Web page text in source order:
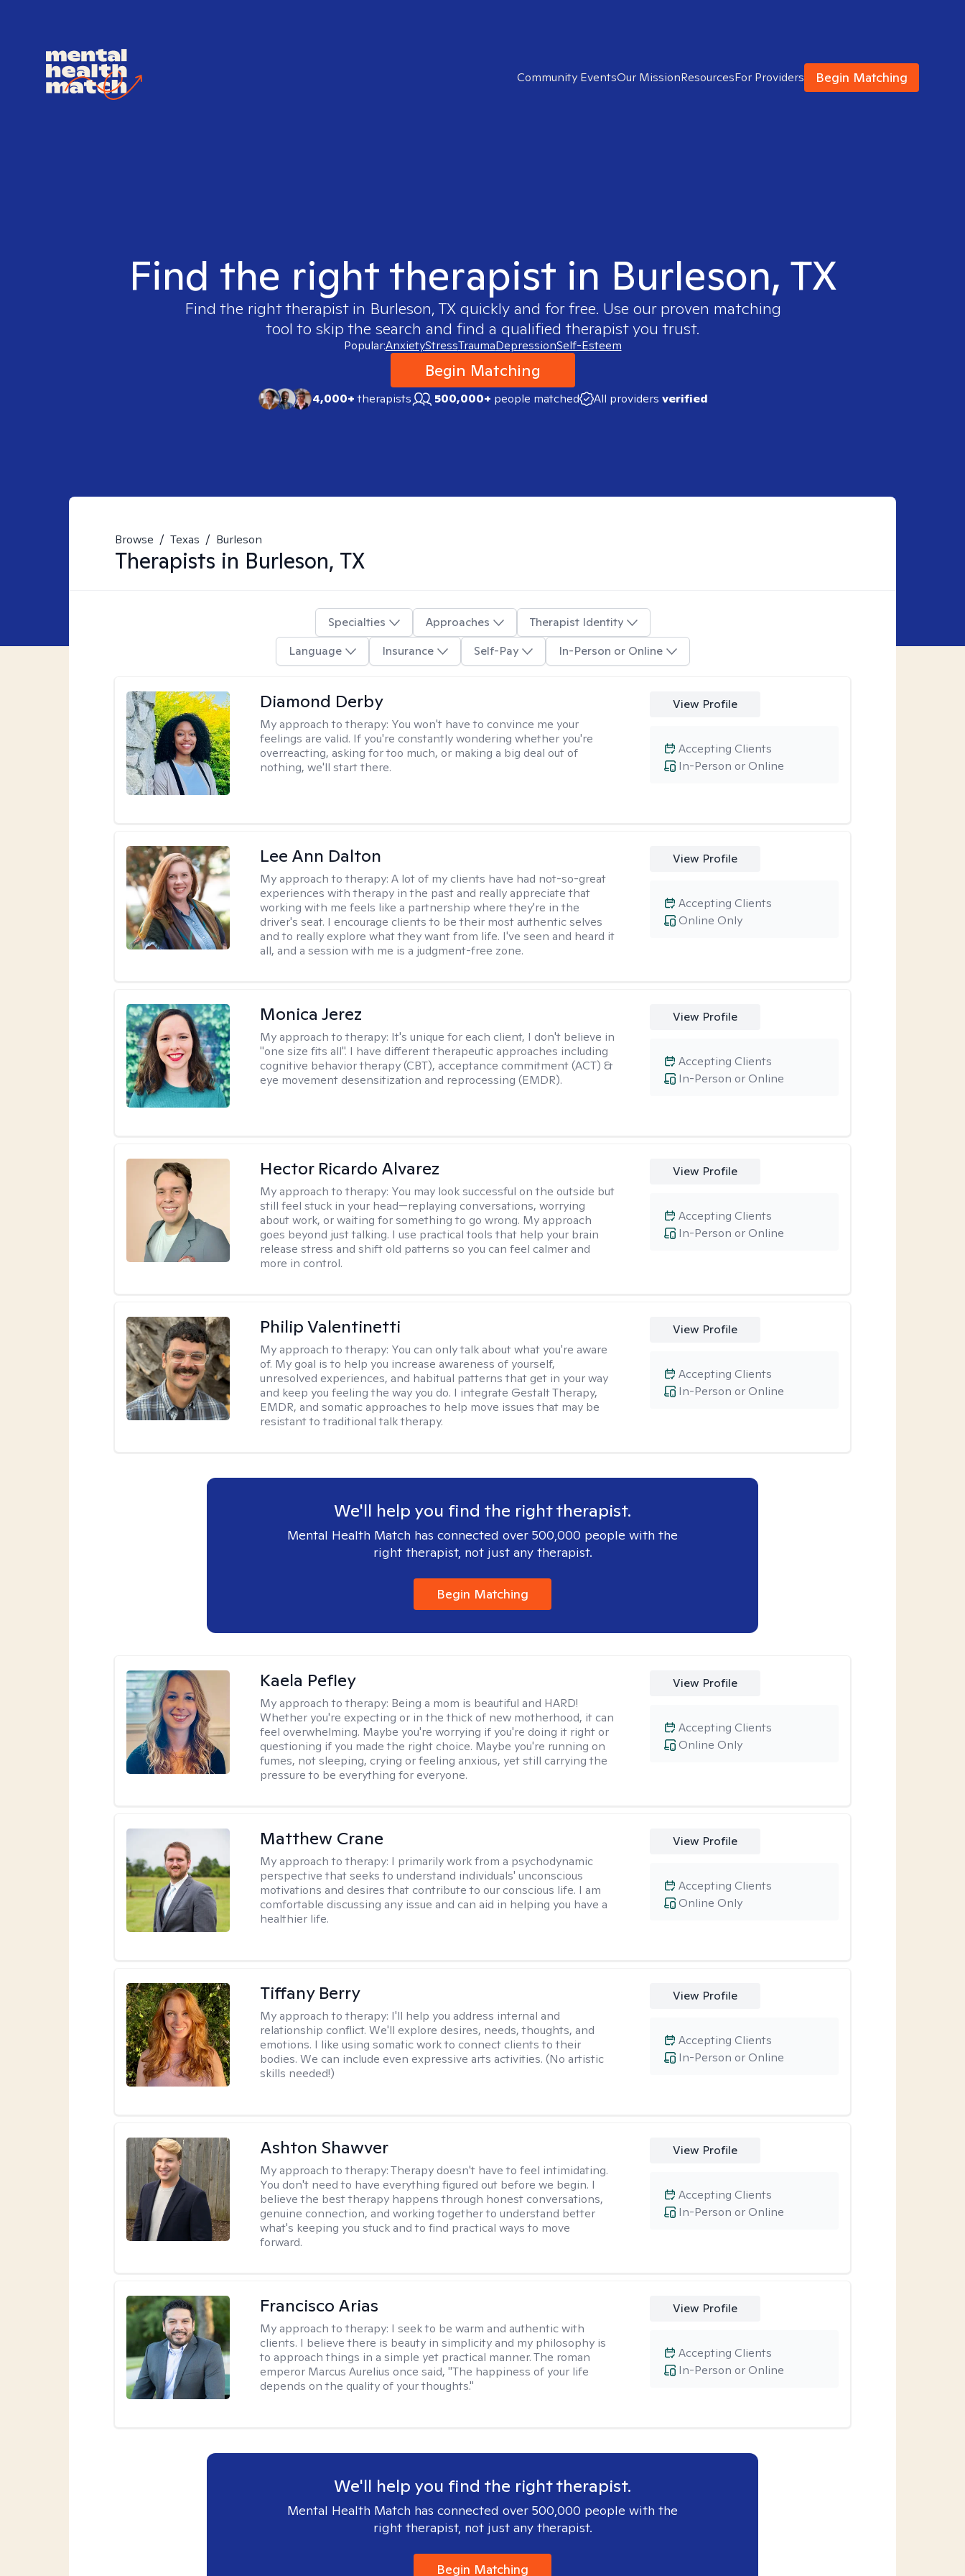
Community EventsOur MissionResourcesFor Providers Begin Matching
Find the right therapist in Burleson, TX
Find the right therapist in Burleson, TXquickly and for free. Use our proven matching
tool to skip the search and find a qualified therapist you trust.
Popular:AnxietyStressTraumaDepressionSelf-Esteem
Begin Matching
4,000+therapists 500,000+ people matched All providers verified
Browse / Texas / Burleson
Therapists in Burleson, TX
Specialties Approaches
Therapist Identity
Language
Insurance Self-Pay In-Person or Online
Diamond Derby
My approach to therapy: You won't have to convince me your
feelings are valid. If you're constantly wondering whether you're
overreacting, asking for too much, or making a big deal out of
nothing, we'll start there.
View Profile
In-Person or Online
Accepting Clients
Lee Ann Dalton
My approach to therapy:A lot of my clients have had not-so-great
experiences with therapy in the past and really appreciate that
working with me feels like a partnership where they're in the
driver's seat. I encourage clients to be their most authentic selves
and to really explore what they want from life. I've seen and heard it
all, and a session with me is a judgment-free zone.
View Profile
Online Only
Accepting Clients
Monica Jerez
My approach to therapy: It's unique for each client, I don't believe in
"one size fits all". I have different therapeutic approaches including
cognitive behavior therapy (CBT), acceptance commitment (ACT) &
eye movement desensitization and reprocessing (EMDR).
View Profile
In-Person or Online
Accepting Clients
Hector Ricardo Alvarez
My approach to therapy: You may look successful on the outside but
still feel stuck in your head—replaying conversations, worrying
about work, or waiting for something to go wrong. My approach
goes beyond just talking. I use practical tools that help your brain
release stress and shift old patterns so you can feel calmer and
more in control.
View Profile
In-Person or Online
Accepting Clients
Philip Valentinetti
My approach to therapy: You can only talk about what you're aware
of. My goal is to help you increase awareness of yourself,
unresolved experiences, and habitual patterns that get in your way
and keep you feeling the way you do. I integrate Gestalt Therapy,
EMDR, and somatic approaches to help move issues that may be
resistant to traditional talk therapy.
View Profile
In-Person or Online
Accepting Clients
We'll help you find the right therapist.
Mental Health Match has connected over 500,000 people with the
right therapist, not just any therapist.
Begin Matching
Kaela Pefley
My approach to therapy: Being a mom is beautiful and HARD!
Whether you're expecting or in the thick of new motherhood, it can
feel overwhelming. Maybe you're worrying if you're doing it right or
questioning if you made the right choice. Maybe you're running on
fumes, not sleeping, crying or feeling anxious, yet still carrying the
pressure to be everything for everyone.
View Profile
Online Only
Accepting Clients
Matthew Crane
My approach to therapy: I primarily work from a psychodynamic
perspective that seeks to understand individuals' unconscious
motivations and desires that contribute to our conscious life. I am
comfortable discussing any issue and can aid in helping you have a
healthier life.
View Profile
Online Only
Accepting Clients
Tiffany Berry
My approach to therapy: I'll help you address internal and
relationship conflict. We'll explore desires, needs, thoughts, and
emotions. I like using somatic work to connect clients to their
bodies. We can include even expressive arts activities. (No artistic
skills needed!)
View Profile
In-Person or Online
Accepting Clients
Ashton Shawver
My approach to therapy:Therapy doesn't have to feel intimidating.
You don't need to have everything figured out before we begin. I
believe the best therapy happens through honest conversations,
genuine connection, and working together to understand better
what's keeping you stuck and to find practical ways to move
forward.
View Profile
In-Person or Online
Accepting Clients
Francisco Arias
My approach to therapy: I seek to be warm and authentic with
clients. I believe there is beauty in simplicity and my philosophy is
to approach things in a simple yet practical manner. The roman
emperor Marcus Aurelius once said, "The happiness of your life
depends on the quality of your thoughts."
View Profile
In-Person or Online
Accepting Clients
We'll help you find the right therapist.
Mental Health Match has connected over 500,000 people with the
right therapist, not just any therapist.
Begin Matching